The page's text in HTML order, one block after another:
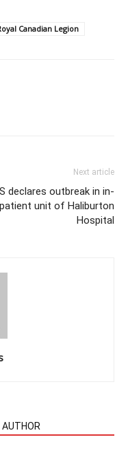
Canadian Legion
Next article
declares outbreak in in-
patient unit of Haliburton
Hospital
AUTHOR